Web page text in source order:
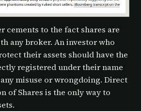
cements to the fact shares are
any broker. An investor who
their assets should have the
registered under their name
misuse or wrongdoing. Direct
of Shares is the only way to